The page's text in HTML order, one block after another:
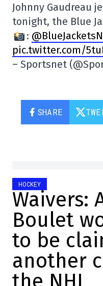
Johnny Gaudreau
tonight, the Blue
:
pic.twitter.com/
– Sportsnet
SHARE
HOCKEY
Waivers:
Boulet
to be
another